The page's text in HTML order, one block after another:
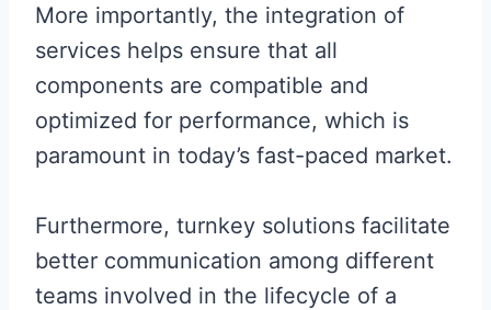
More importantly, the integration of
services helps ensure that all
components are compatible and
optimized for performance, which is
paramount in today’s fast-paced market.
Furthermore, turnkey solutions facilitate
better communication among different
teams involved in the lifecycle of a